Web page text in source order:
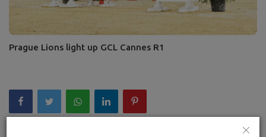
Prague Lions light up GCL Cannes R1